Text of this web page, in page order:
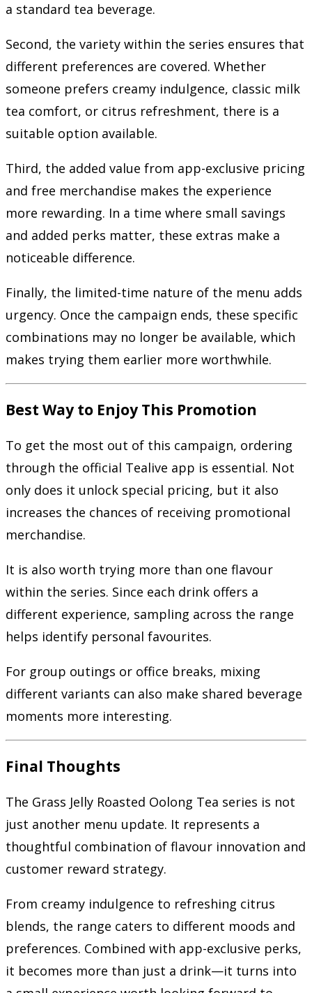
a standard tea beverage.
Second, the variety within the series ensures that
different preferences are covered. Whether
someone prefers creamy indulgence, classic milk
tea comfort, or citrus refreshment, there is a
suitable option available.
Third, the added value from app-exclusive pricing
and free merchandise makes the experience
more rewarding. In a time where small savings
and added perks matter, these extras make a
noticeable difference.
Finally, the limited-time nature of the menu adds
urgency. Once the campaign ends, these specific
combinations may no longer be available, which
makes trying them earlier more worthwhile.
Best Way to Enjoy This Promotion
To get the most out of this campaign, ordering
through the official Tealive app is essential. Not
only does it unlock special pricing, but it also
increases the chances of receiving promotional
merchandise.
It is also worth trying more than one flavour
within the series. Since each drink offers a
different experience, sampling across the range
helps identify personal favourites.
For group outings or office breaks, mixing
different variants can also make shared beverage
moments more interesting.
Final Thoughts
The Grass Jelly Roasted Oolong Tea series is not
just another menu update. It represents a
thoughtful combination of flavour innovation and
customer reward strategy.
From creamy indulgence to refreshing citrus
blends, the range caters to different moods and
preferences. Combined with app-exclusive perks,
it becomes more than just a drink—it turns into